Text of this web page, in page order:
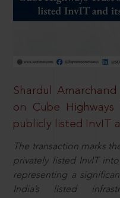
Shardul
on Cube Highways
publicly listed InvIT
The transaction marks
privately listed InvIT
representing a
India’s listed